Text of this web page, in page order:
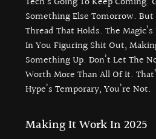
Something Else Tomorrow. But
Thread That Holds. The
In You Figuring Shit Out,
Something Up. Don’t Let The
Worth More Than All Of It.
Hype’s Temporary, You’re Not.
Making It Work In 2025